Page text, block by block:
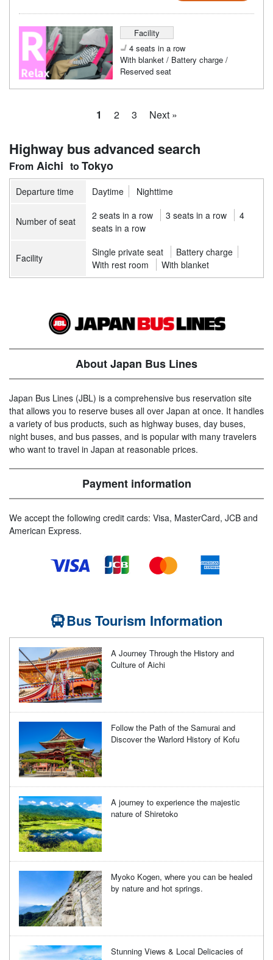
Facility
4 seats in a row
With blanket / Battery charge /
Reserved seat
1 2 3 Next »
Highway bus advanced search
Aichi Tokyo
Departure time Daytime Nighttime
Number of seat 2 seats in a row 3 seats in a row
4
seats in a row
Facility Single private seat
Battery charge
With rest room
With blanket
About Japan Bus Lines
Japan Bus Lines (JBL) is a comprehensive bus reservation site
that allows you to reserve buses all over Japan at once. It handles
a variety of bus products, such as highway buses, day buses,
night buses, and bus passes, and is popular with many travelers
who want to travel in Japan at reasonable prices.
Payment information
We accept the following credit cards: Visa, MasterCard, JCB and
American Express.
Bus Tourism Information
A Journey Through the History and
Culture of Aichi
Follow the Path of the Samurai and
Discover the Warlord History of Kofu
A journey to experience the majestic
nature of Shiretoko
Myoko Kogen, where you can be healed
by nature and hot springs.
Stunning Views & Local Delicacies of